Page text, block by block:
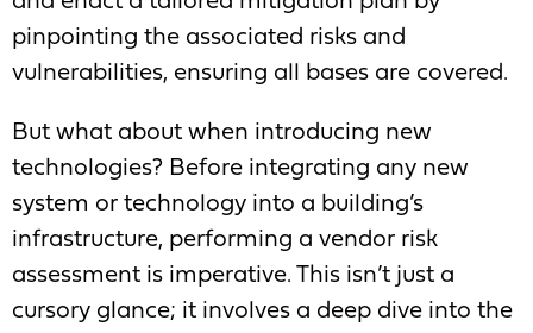
pinpointing the associated risks and
vulnerabilities, ensuring all bases are covered.
But what about when introducing new
technologies? Before integrating any new
system or technology into a building’s
infrastructure, performing a vendor risk
assessment is imperative. This isn’t just a
cursory glance; it involves a deep dive into the